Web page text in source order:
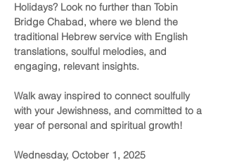
Holidays? Look no further than Tobin
Bridge Chabad, where we blend the
traditional Hebrew service with English
translations, soulful melodies, and
engaging, relevant insights.
Walk away inspired to connect soulfully
with your Jewishness, and committed to a
year of personal and spiritual growth!
Wednesday, October 1, 2025